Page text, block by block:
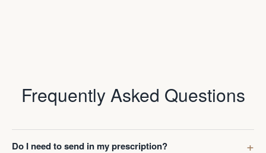
Frequently Asked Questions
Do I need to send in my prescription?